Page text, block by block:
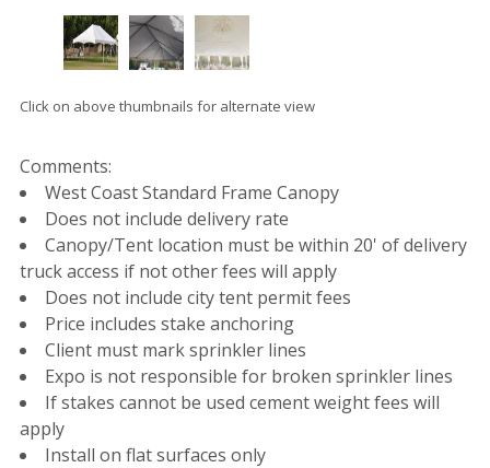
Click on above thumbnails for alternate view
Comments:
West Coast Standard Frame Canopy
Does not include delivery rate
Canopy/Tent location must be within 20' of delivery
truck access if not other fees will apply
Does not include city tent permit fees
Price includes stake anchoring
Client must mark sprinkler lines
Expo is not responsible for broken sprinkler lines
If stakes cannot be used cement weight fees will
apply
Install on flat surfaces only